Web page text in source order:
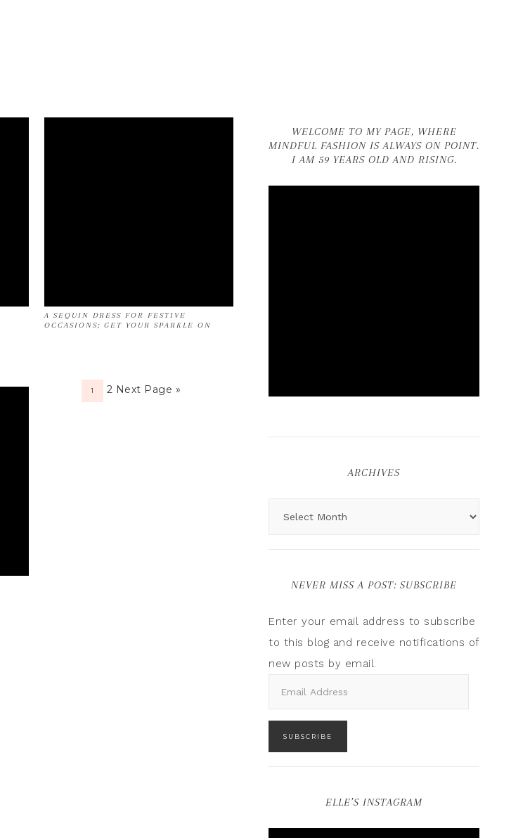
A SEQUIN DRESS FOR FESTIVE
OCCASIONS; GET YOUR SPARKLE ON
1 2 Next Page »
WELCOME TO MY PAGE, WHERE
MINDFUL FASHION IS ALWAYS ON POINT.
I AM 59 YEARS OLD AND RISING.
ARCHIVES
NEVER MISS A POST: SUBSCRIBE
Enter your email address to subscribe
to this blog and receive notifications of
new posts by email.
SUBSCRIBE
ELLE’S INSTAGRAM